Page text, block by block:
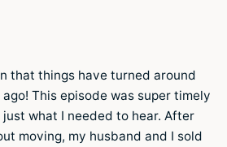
that things have turned around
This episode was super timely
what I needed to hear. After
moving, my husband and I sold